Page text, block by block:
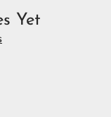
Yet